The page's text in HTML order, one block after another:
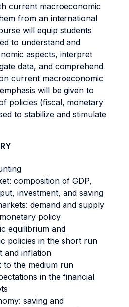
current macroeconomic
from an international
will equip students
to understand and
aspects, interpret
data, and comprehend
current macroeconomic
will be given to
policies (fiscal, monetary
to stabilize and stimulate
composition of GDP,
investment, and saving
demand and supply
policy
equilibrium and
policies in the short run
and inflation
to the medium run
in the financial
saving and